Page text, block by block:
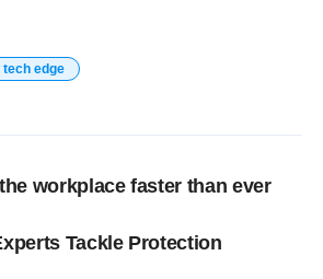
tech edge
workplace faster than ever
Tackle Protection